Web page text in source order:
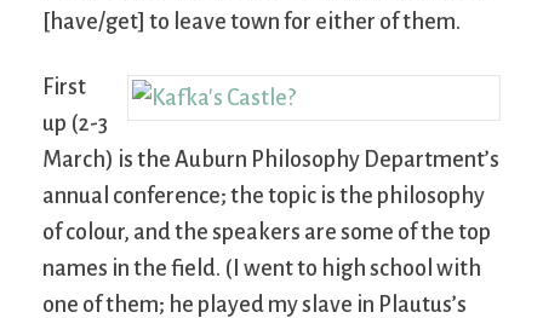
[have/get] to leave town for either of them.
First
up (2-3
March) is the Auburn Philosophy Department’s
annual conference; the topic is the philosophy
of colour, and the speakers are some of the top
names in the field. (I went to high school with
one of them; he played my slave in Plautus’s